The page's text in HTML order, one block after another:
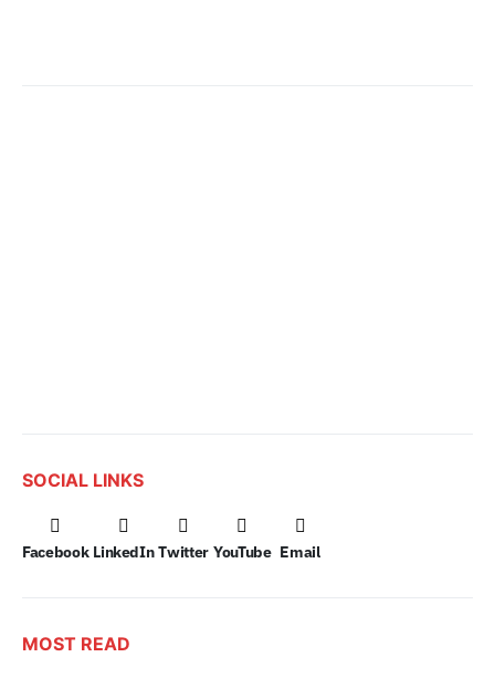
SOCIAL LINKS
Facebook LinkedIn Twitter YouTube Email
MOST READ